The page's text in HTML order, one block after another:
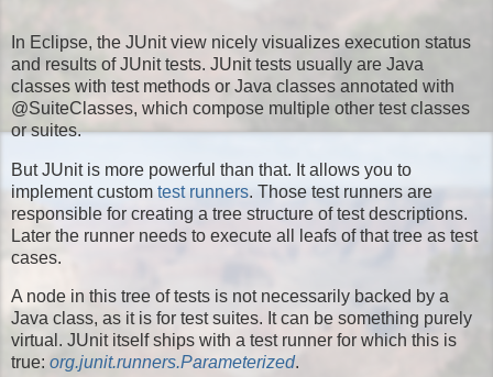
In Eclipse, the JUnit view nicely visualizes execution status
and results of JUnit tests. JUnit tests usually are Java
classes with test methods or Java classes annotated with
@SuiteClasses, which compose multiple other test classes
or suites.
But JUnit is more powerful than that. It allows you to
implement custom test runners. Those test runners are
responsible for creating a tree structure of test descriptions.
Later the runner needs to execute all leafs of that tree as test
cases.
A node in this tree of tests is not necessarily backed by a
Java class, as it is for test suites. It can be something purely
virtual. JUnit itself ships with a test runner for which this is
true: org.junit.runners.Parameterized.